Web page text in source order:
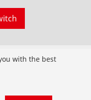
with the best